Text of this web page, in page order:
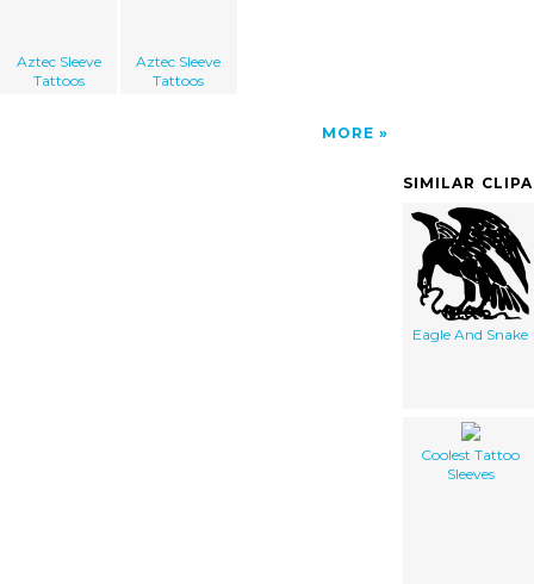
Aztec Sleeve
Tattoos
Aztec Sleeve
Tattoos
MORE
SIMILAR
Eagle And Snake
Coolest Tattoo
Sleeves